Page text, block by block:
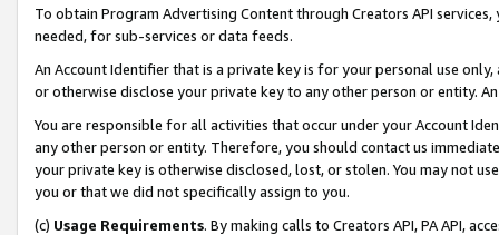
To obtain Program Advertising Content through Creators API
needed, for sub-services or data feeds.
An Account Identifier that is a private key is for your personal use
or otherwise disclose your private key to any other person or entity.
You are responsible for all activities that occur under your Account
any other person or entity. Therefore, you should contact us
your private key is otherwise disclosed, lost, or stolen. You may not
you or that we did not specifically assign to you.
(c) Usage Requirements. By making calls to Creators API, PA API,